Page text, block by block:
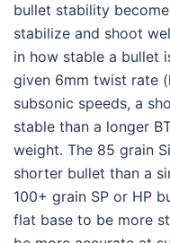
bullet stability
stabilize and shoot
in how stable a bullet
given 6mm twist rate
subsonic speeds, a
stable than a longer
weight. The 85 grain
shorter bullet than a
100+ grain SP or HP
flat base to be more